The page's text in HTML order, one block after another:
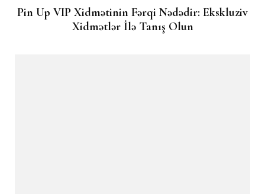
Pin Up VIP Xidmətinin Fərqi Nədədir: Ekskluziv
Xidmətlər İlə Tanış Olun